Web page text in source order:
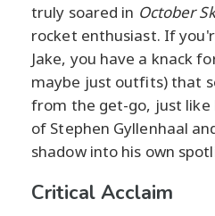
truly soared in October
rocket enthusiast. If
Jake, you have a knack
maybe just outfits) that
from the get-go, just like
of Stephen Gyllenhaal
shadow into his own
Critical Acclaim